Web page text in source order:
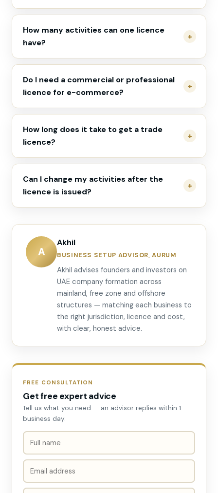
How many activities can one licence
have?
Do I need a commercial or professional
licence for e-commerce?
How long does it take to get a trade
licence?
Can I change my activities after the
licence is issued?
A
Akhil
BUSINESS SETUP ADVISOR, AURUM
Akhil advises founders and investors on
UAE company formation across
mainland, free zone and offshore
structures — matching each business to
the right jurisdiction, licence and cost,
with clear, honest advice.
FREE CONSULTATION
Get free expert advice
Tell us what you need — an advisor replies within 1
business day.